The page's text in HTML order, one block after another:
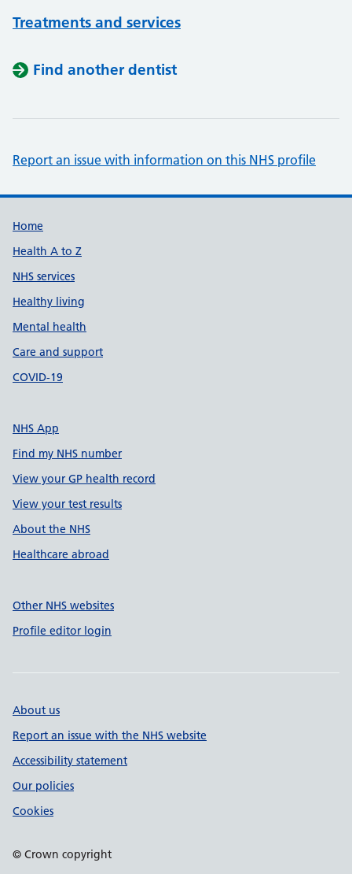
Treatments and services
Find another dentist
Report an issue with information on this NHS profile
Support links
Home
Health A to Z
NHS services
Healthy living
Mental health
Care and support
COVID-19
NHS App
Find my NHS number
View your GP health record
View your test results
About the NHS
Healthcare abroad
Other NHS websites
Profile editor login
About us
Report an issue with the NHS website
Accessibility statement
Our policies
Cookies
© Crown copyright